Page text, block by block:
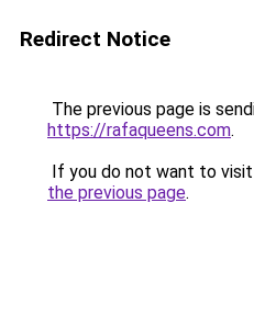
Redirect Notice
The previous page is
https://rafaqueens.com.
If you do not want to
the previous page.